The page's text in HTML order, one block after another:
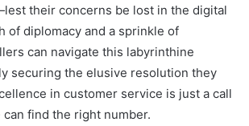
their concerns be lost in the digital
of diplomacy and a sprinkle of
can navigate this labyrinthine
securing the elusive resolution they
in customer service is just a call
find the right number.